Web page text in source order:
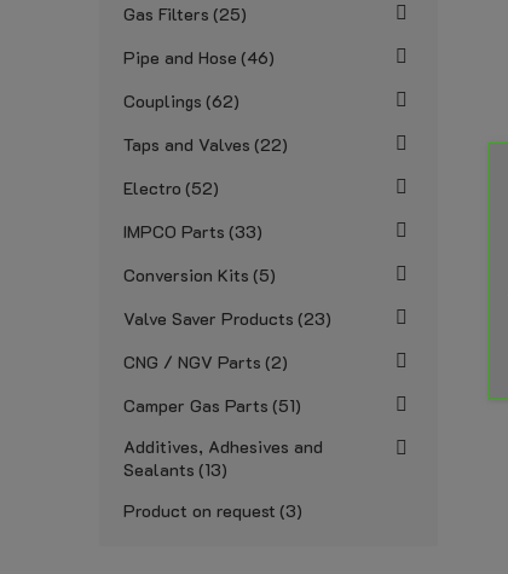
Gas Filters 25
Pipe and Hose 46
Couplings 62
Taps and Valves 22
Electro 52
IMPCO Parts 33
Conversion Kits 5
Valve Saver Products 23
CNG / NGV Parts 2
Camper Gas Parts 51
Additives, Adhesives and
Sealants 13
Product on request 3